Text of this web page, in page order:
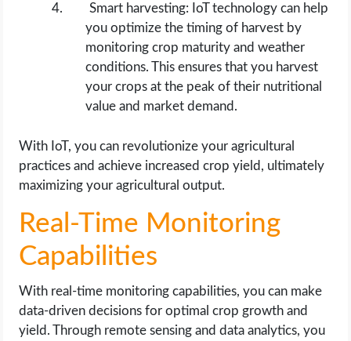
Smart harvesting: IoT technology can help
you optimize the timing of harvest by
monitoring crop maturity and weather
conditions. This ensures that you harvest
your crops at the peak of their nutritional
value and market demand.
With IoT, you can revolutionize your agricultural
practices and achieve increased crop yield, ultimately
maximizing your agricultural output.
Real-Time Monitoring
Capabilities
With real-time monitoring capabilities, you can make
data-driven decisions for optimal crop growth and
yield. Through remote sensing and data analytics, you